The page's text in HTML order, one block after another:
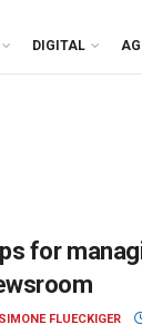
DIGITAL
for
SIMONE FLUECKIGER